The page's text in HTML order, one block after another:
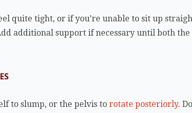
quite tight, or if you’re unable to sit up
additional support if necessary until both the
to slump, or the pelvis torotate posteriorly.